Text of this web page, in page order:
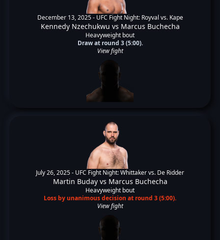
December 13, 2025 - UFC Fight Night: Royval vs. Kape
Kennedy Nzechukwu vs Marcus Buchecha
Heavyweight bout
Draw at round 3 (5:00).
View fight
July 26, 2025 - UFC Fight Night: Whittaker vs. De Ridder
Martin Budayvs Marcus Buchecha
Heavyweight bout
Loss by unanimous decision at round 3 (5:00).
View fight